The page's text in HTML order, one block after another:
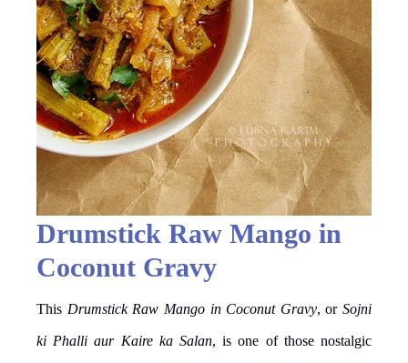
Drumstick Raw Mango in
Coconut Gravy
This Drumstick Raw Mango in Coconut Gravy, or Sojni
ki Phalli aur Kaire ka Salan, is one of those nostalgic